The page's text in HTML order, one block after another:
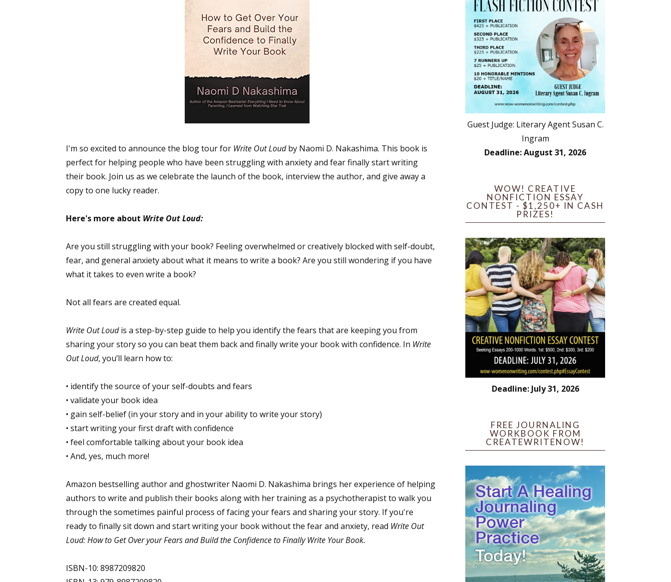
I'm so excited to announce the blog tour for Write Out Loudby Naomi D. Nakashima. This book is
perfect for helping people who have been struggling with anxiety and fear finally start writing
their book. Join us as we celebrate the launch of the book, interview the author, and give away a
copy to one lucky reader.
Here's more about Write Out Loud:
Are you still struggling with your book? Feeling overwhelmed or creatively blocked with self-doubt,
fear, and general anxiety about what it means to write a book? Are you still wondering if you have
what it takes to even write a book?
Not all fears are created equal.
Write Out Loudis a step-by-step guide to help you identify the fears that are keeping you from
sharing your story so you can beat them back and finally write your book with confidence. In Write
Out Loud, you’ll learn how to:
• identify the source of your self-doubts and fears
• validate your book idea
• gain self-belief (in your story and in your ability to write your story)
• start writing your first draft with confidence
• feel comfortable talking about your book idea
• And, yes, much more!
Amazon bestselling author and ghostwriter Naomi D. Nakashima brings her experience of helping
authors to write and publish their books along with her training as a psychotherapist to walk you
through the sometimes painful process of facing your fears and sharing your story. If you're
ready to finally sit down and start writing your book without the fear and anxiety, read Write Out
Loud: How to Get Over your Fears and Build the Confidence to Finally Write Your Book.
ISBN-10: 8987209820
Guest Judge: Literary Agent Susan C.
Ingram
Deadline: August 31, 2026
WOW! CREATIVE
NONFICTION ESSAY
CONTEST - $1,250+ IN CASH
PRIZES!
Deadline: July 31, 2026
FREE JOURNALING
WORKBOOK FROM
CREATEWRITENOW!
Sign up for WOW's free newsletter!
Get the latest from WOW! Women On Writing delivered to your inbox.
Email